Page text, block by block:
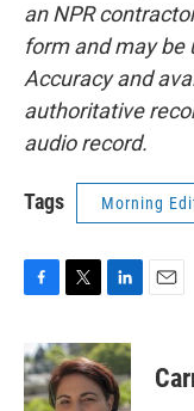
an NPR
form and may be
Accuracy and
authoritative
audio record.
Tags Morning
c
e
b
i
t
t
n
k
e